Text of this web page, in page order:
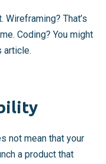
That’s
Coding? You might
article.
not mean that your
a product that